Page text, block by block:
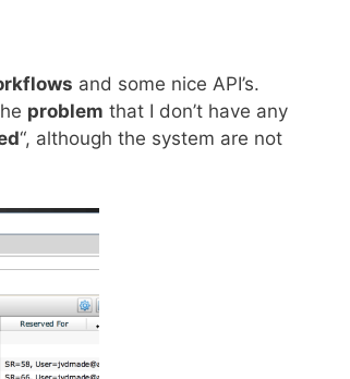
and some nice API’s.
problem that I don’t have any
“, although the system are not